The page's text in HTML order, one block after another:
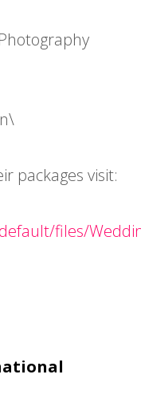
packages visit:
files/